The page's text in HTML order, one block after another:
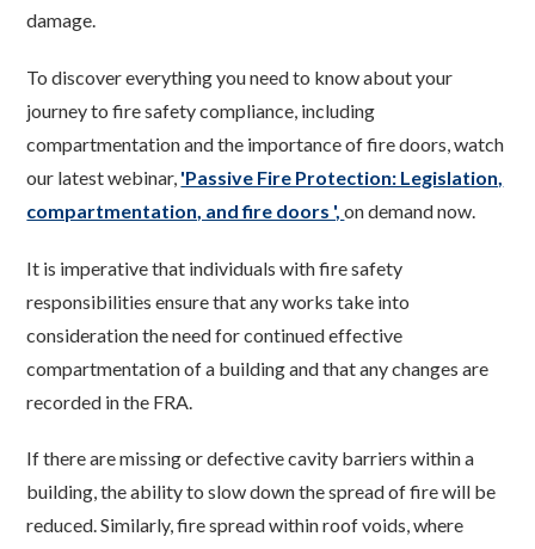
damage.
To discover everything you need to know about your
journey to fire safety compliance, including
compartmentation and the importance of fire doors, watch
our latest webinar, 'Passive Fire Protection: Legislation,
compartmentation, and fire doors ',on demand now.
It is imperative that individuals with fire safety
responsibilities ensure that any works take into
consideration the need for continued effective
compartmentation of a building and that any changes are
recorded in the FRA.
If there are missing or defective cavity barriers within a
building, the ability to slow down the spread of fire will be
reduced. Similarly, fire spread within roof voids, where